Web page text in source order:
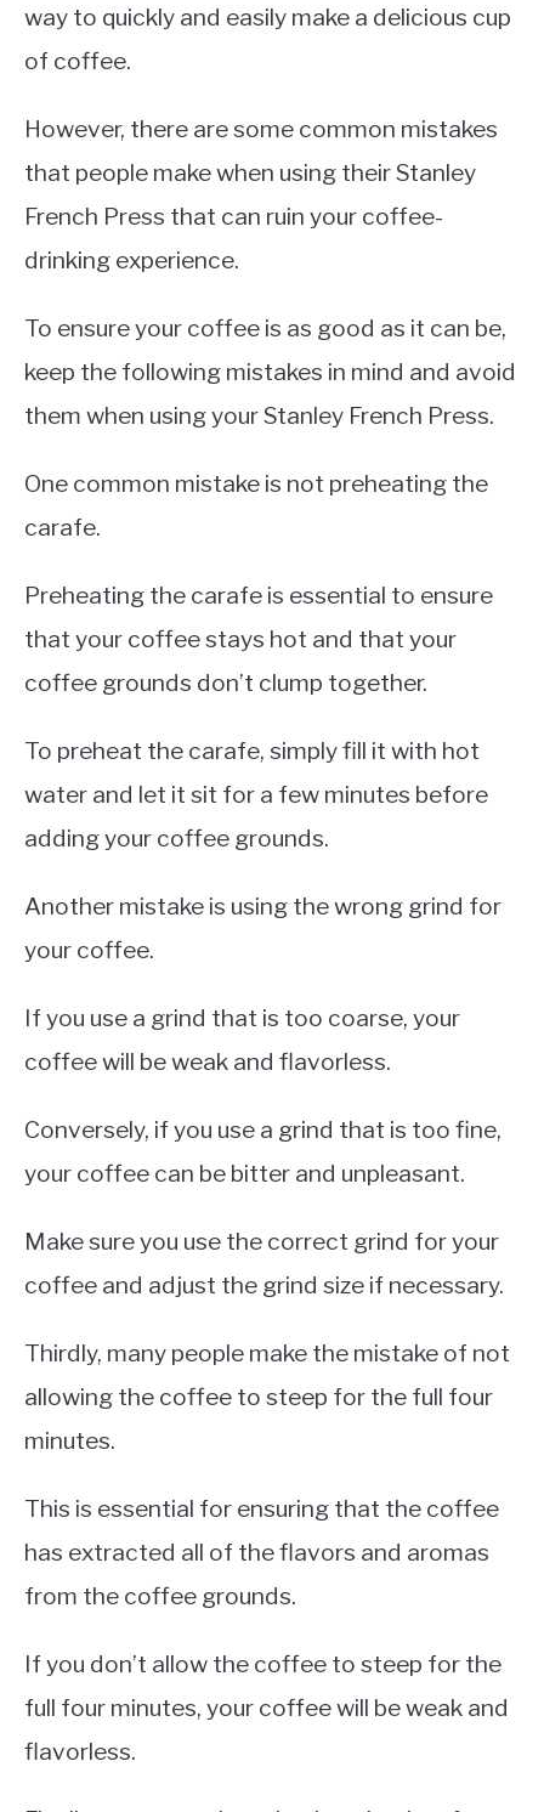
way to quickly and easily make a delicious cup
of coffee.
However, there are some common mistakes
that people make when using their Stanley
French Press that can ruin your coffee-
drinking experience.
To ensure your coffee is as good as it can be,
keep the following mistakes in mind and avoid
them when using your Stanley French Press.
One common mistake is not preheating the
carafe.
Preheating the carafe is essential to ensure
that your coffee stays hot and that your
coffee grounds don’t clump together.
To preheat the carafe, simply fill it with hot
water and let it sit for a few minutes before
adding your coffee grounds.
Another mistake is using the wrong grind for
your coffee.
If you use a grind that is too coarse, your
coffee will be weak and flavorless.
Conversely, if you use a grind that is too fine,
your coffee can be bitter and unpleasant.
Make sure you use the correct grind for your
coffee and adjust the grind size if necessary.
Thirdly, many people make the mistake of not
allowing the coffee to steep for the full four
minutes.
This is essential for ensuring that the coffee
has extracted all of the flavors and aromas
from the coffee grounds.
If you don’t allow the coffee to steep for the
full four minutes, your coffee will be weak and
flavorless.